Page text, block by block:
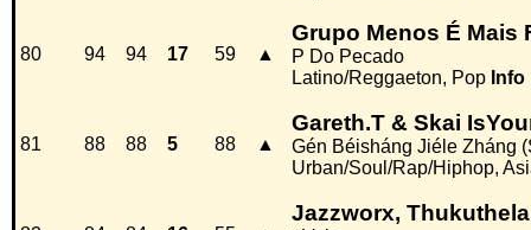
80 94 94 17 59 ▲
Grupo Menos É Mais
P Do Pecado
Latino/Reggaeton, Pop Info
81 88 88 5 88 ▲
Gareth.T & Skai
Gén Béisháng Jiéle Zháng
Urban/Soul/Rap/Hiphop,
Jazzworx,